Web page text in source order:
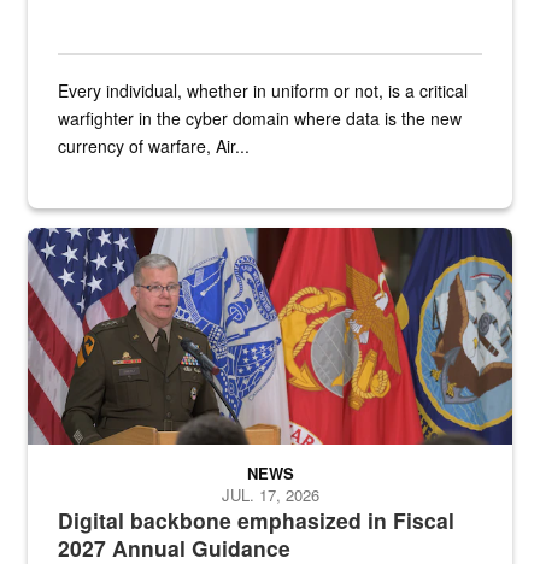
Every individual, whether in uniform or not, is a critical
warfighter in the cyber domain where data is the new
currency of warfare, Air...
An Army Lieutenant General stands at a podium with military flags
Digital backbone emphasized in Fiscal
2027 Annual Guidance
NEWS
JUL. 17, 2026